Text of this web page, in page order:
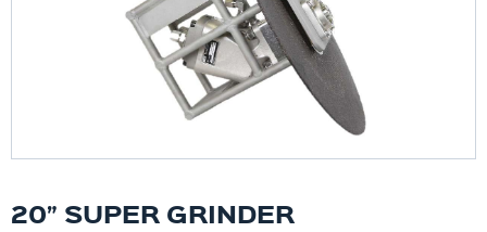
20” SUPER GRINDER